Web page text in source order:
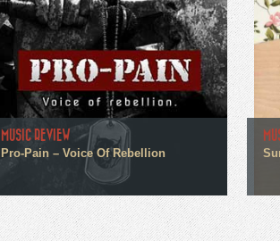
MUSIC REVIEW
Pro-Pain – Voice Of Rebellion